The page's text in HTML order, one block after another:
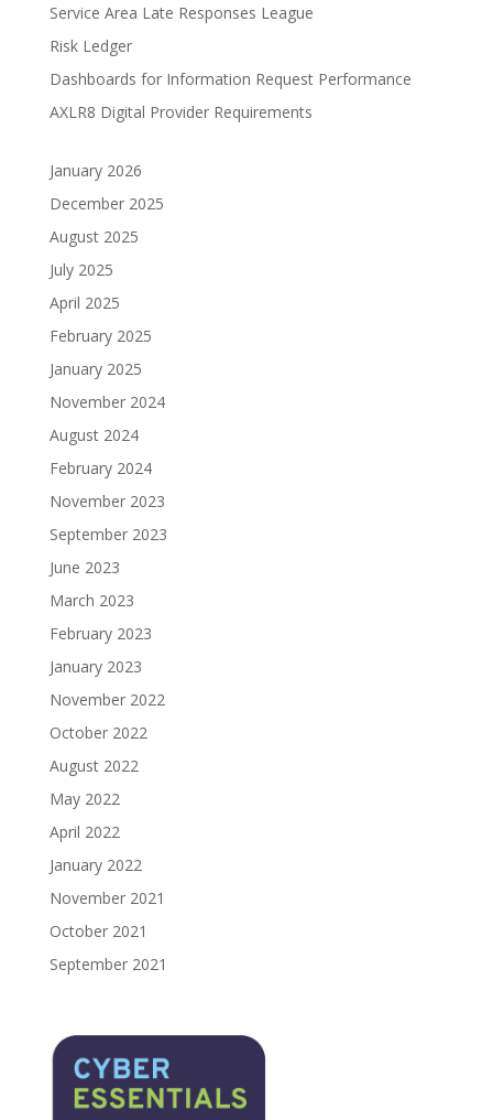
Service Area Late Responses League
Risk Ledger
Dashboards for Information Request Performance
AXLR8 Digital Provider Requirements
January 2026
December 2025
August 2025
July 2025
April 2025
February 2025
January 2025
November 2024
August 2024
February 2024
November 2023
September 2023
June 2023
March 2023
February 2023
January 2023
November 2022
October 2022
August 2022
May 2022
April 2022
January 2022
November 2021
October 2021
September 2021